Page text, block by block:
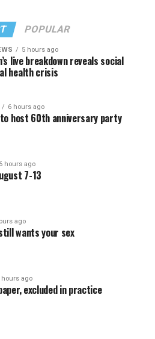
POPULAR
5 hours ago
live breakdown reveals social
health crisis
6 hours ago
to host 60th anniversary party
6 hours ago
7-13
ago
wants your sex
hours ago
excluded in practice